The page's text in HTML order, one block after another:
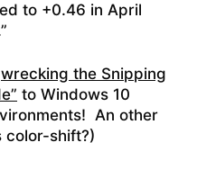
to +0.46 in April
wrecking the Snipping
to Windows 10
An other
color-shift?)